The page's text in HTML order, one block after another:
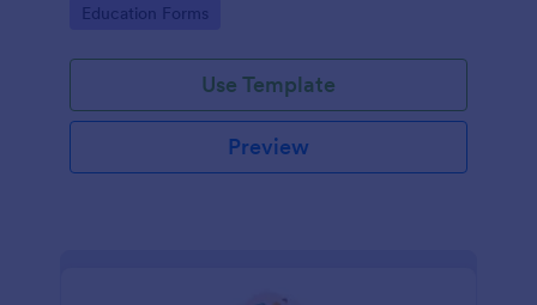
Go to Category:
Education Forms
Use Template
Preview